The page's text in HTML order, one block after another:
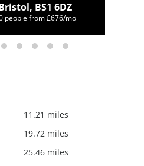
BS1 6DZ
people from £676/mo
11.21 miles
19.72 miles
25.46 miles